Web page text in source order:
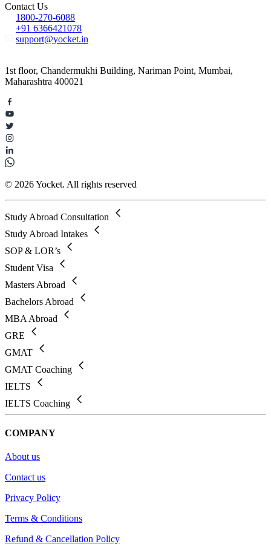
Contact Us
1800-270-6088
+91 6366421078
support@yocket.in
1st floor, Chandermukhi Building, Nariman Point, Mumbai,
Maharashtra 400021
© 2026 Yocket. All rights reserved
Study Abroad Consultation
Study Abroad Intakes
SOP & LOR’s
Student Visa
Masters Abroad
Bachelors Abroad
MBA Abroad
GRE
GMAT
GMAT Coaching
IELTS
IELTS Coaching
COMPANY
About us
Contact us
Privacy Policy
Terms & Conditions
Refund & Cancellation Policy